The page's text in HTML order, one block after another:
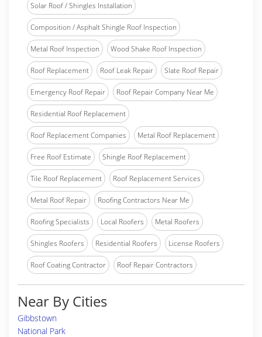
Solar Roof / Shingles Installation
Composition / Asphalt Shingle Roof Inspection
Metal Roof Inspection Wood Shake Roof Inspection
Roof Replacement Roof Leak Repair Slate Roof Repair
Emergency Roof Repair Roof Repair Company Near Me
Residential Roof Replacement
Roof Replacement Companies Metal Roof Replacement
Free Roof Estimate Shingle Roof Replacement
Tile Roof Replacement Roof Replacement Services
Metal Roof Repair Roofing Contractors Near Me
Roofing Specialists Local Roofers Metal Roofers
Shingles Roofers Residential Roofers License Roofers
Roof Coating Contractor Roof Repair Contractors
Near By Cities
Gibbstown
National Park